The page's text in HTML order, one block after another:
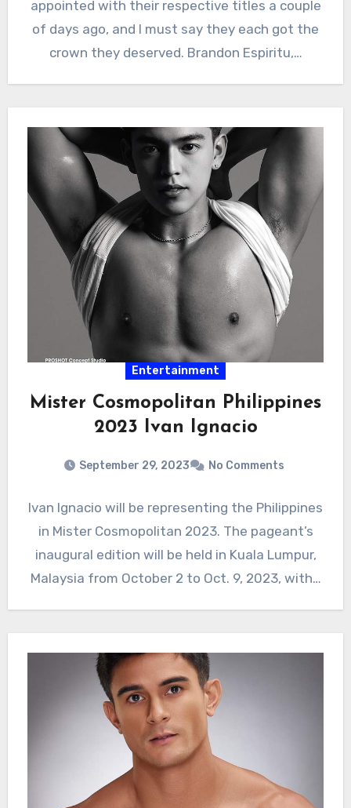
appointed with their respective titles a couple
of days ago, and I must say they each got the
crown they deserved. Brandon Espiritu,…
Entertainment
Mister Cosmopolitan Philippines
2023 Ivan Ignacio
September 29, 2023 No Comments
Ivan Ignacio will be representing the Philippines
in Mister Cosmopolitan 2023. The pageant’s
inaugural edition will be held in Kuala Lumpur,
Malaysia from October 2 to Oct. 9, 2023, with…